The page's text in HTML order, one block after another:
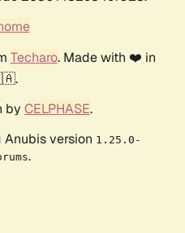
Techaro. Made with ❤️ in
by CELPHASE.
version 1.25.0-
.